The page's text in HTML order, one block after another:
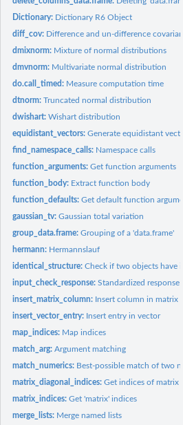
Dictionary: Dictionary R6 Object
diff_cov: Difference and un-difference
dmixnorm: Mixture of normal distributions
dmvnorm: Multivariate normal distribution
do.call_timed: Measure computation time
dtnorm:Truncated normal distribution
dwishart:Wishart distribution
equidistant_vectors:Generate equidistant
find_namespace_calls: Namespace calls
function_arguments:Get function arguments
function_body: Extract function body
function_defaults:Get default function
gaussian_tv:Gaussian total variation
group_data.frame:Grouping of a 'data.frame'
hermann: Hermannslauf
identical_structure:Check if two objects have
input_check_response:Standardized response
insert_matrix_column: Insert column in matrix
insert_vector_entry: Insert entry in vector
map_indices: Map indices
match_arg:Argument matching
match_numerics: Best-possible match of two
matrix_diagonal_indices:Get indices of matrix
matrix_indices:Get 'matrix' indices
merge_lists: Merge named lists